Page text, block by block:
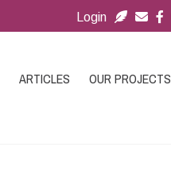
Login
ARTICLES OUR PROJECTS